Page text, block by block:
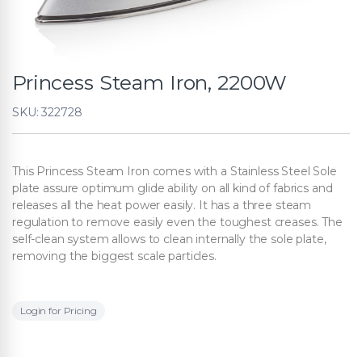
Princess Steam Iron, 2200W
SKU: 322728
This Princess Steam Iron comes with a Stainless Steel Sole
plate assure optimum glide ability on all kind of fabrics and
releases all the heat power easily. It has a three steam
regulation to remove easily even the toughest creases. The
self-clean system allows to clean internally the sole plate,
removing the biggest scale particles.
Login for Pricing